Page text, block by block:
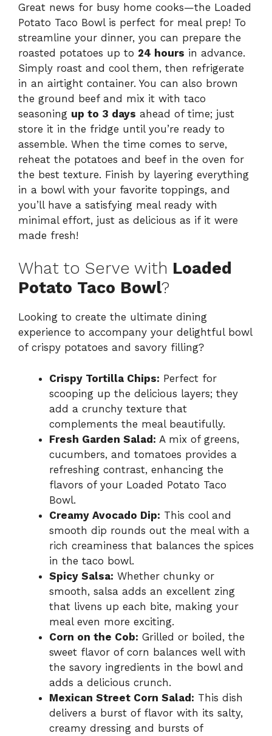
Great news for busy home cooks—the Loaded
Potato Taco Bowl is perfect for meal prep! To
streamline your dinner, you can prepare the
roasted potatoes up to 24 hours in advance.
Simply roast and cool them, then refrigerate
in an airtight container. You can also brown
the ground beef and mix it with taco
seasoning up to 3 days ahead of time; just
store it in the fridge until you’re ready to
assemble. When the time comes to serve,
reheat the potatoes and beef in the oven for
the best texture. Finish by layering everything
in a bowl with your favorite toppings, and
you’ll have a satisfying meal ready with
minimal effort, just as delicious as if it were
made fresh!
What to Serve with Loaded
Potato Taco Bowl?
Looking to create the ultimate dining
experience to accompany your delightful bowl
of crispy potatoes and savory filling?
Crispy Tortilla Chips: Perfect for
scooping up the delicious layers; they
add a crunchy texture that
complements the meal beautifully.
Fresh Garden Salad: A mix of greens,
cucumbers, and tomatoes provides a
refreshing contrast, enhancing the
flavors of your Loaded Potato Taco
Bowl.
Creamy Avocado Dip: This cool and
smooth dip rounds out the meal with a
rich creaminess that balances the spices
in the taco bowl.
Spicy Salsa: Whether chunky or
smooth, salsa adds an excellent zing
that livens up each bite, making your
meal even more exciting.
Corn on the Cob: Grilled or boiled, the
sweet flavor of corn balances well with
the savory ingredients in the bowl and
adds a delicious crunch.
Mexican Street Corn Salad: This dish
delivers a burst of flavor with its salty,
creamy dressing and bursts of